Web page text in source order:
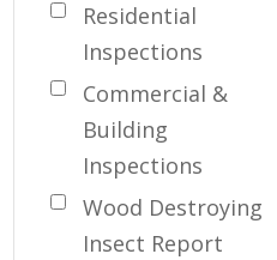
Residential
Inspections
Commercial &
Building
Inspections
Wood Destroying
Insect Report